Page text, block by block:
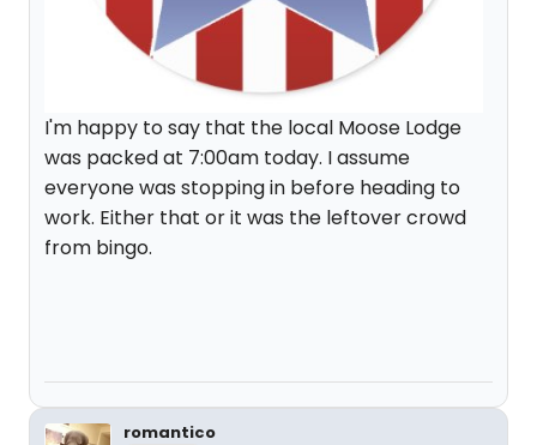
I'm happy to say that the local Moose Lodge
was packed at 7:00am today. I assume
everyone was stopping in before heading to
work. Either that or it was the leftover crowd
from bingo.
romantico